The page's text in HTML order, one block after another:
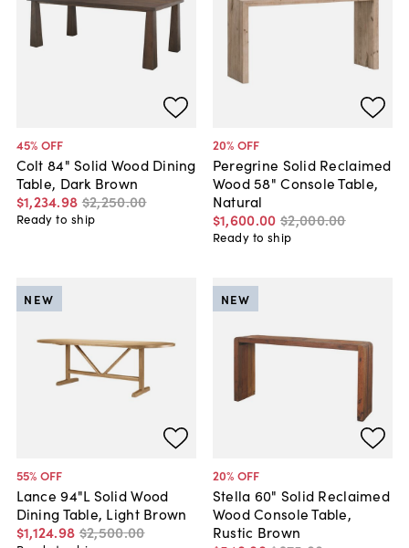
45% OFF
Colt 84" Solid Wood Dining
Table, Dark Brown
$1,234.98 $2,250.00
Ready to ship
20% OFF
Peregrine Solid Reclaimed
Wood 58" Console Table,
Natural
$1,600.00 $2,000.00
Ready to ship
55% OFF
Lance 94"L Solid Wood
Dining Table, Light Brown
$1,124.98 $2,500.00
NEW
20% OFF
Stella 60" Solid Reclaimed
Wood Console Table,
Rustic Brown
NEW